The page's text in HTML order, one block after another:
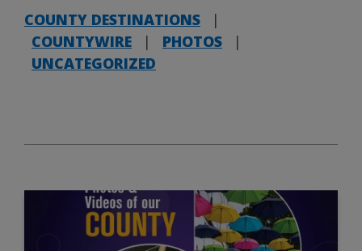
COUNTY DESTINATIONS
|
COUNTYWIRE
| PHOTOS
|
UNCATEGORIZED